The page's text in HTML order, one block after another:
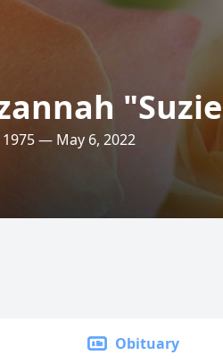
— May 6, 2022
Obituary